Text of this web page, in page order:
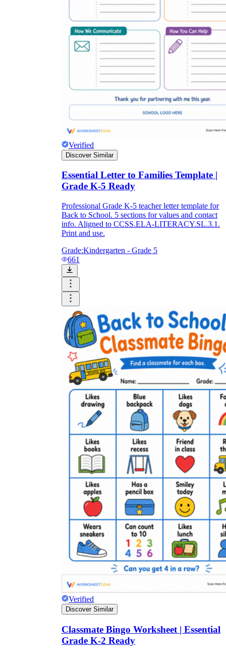
Verified
Discover Similar
Essential Letter to Families Template |
Grade K-5 Ready
Professional Grade K-5 teacher letter template for
Back to School. 5 sections for values and contact
info. Aligned to CCSS.ELA-LITERACY.SL.3.1.
Print and use.
Grade:Kindergarten - Grade 5
661
Verified
Discover Similar
Classmate Bingo Worksheet | Essential
Grade K-2 Ready